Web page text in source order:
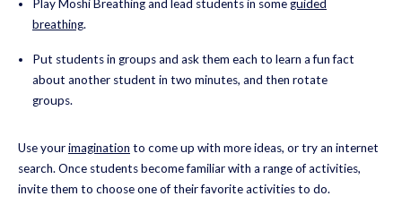
Play Moshi Breathing and lead students in someguided
breathing.
Put students in groups and ask them each to learn a fun fact
about another student in two minutes, and then rotate
groups.
Use yourimagination to come up with more ideas, or try an internet
search. Once students become familiar with a range of activities,
invite them to choose one of their favorite activities to do.